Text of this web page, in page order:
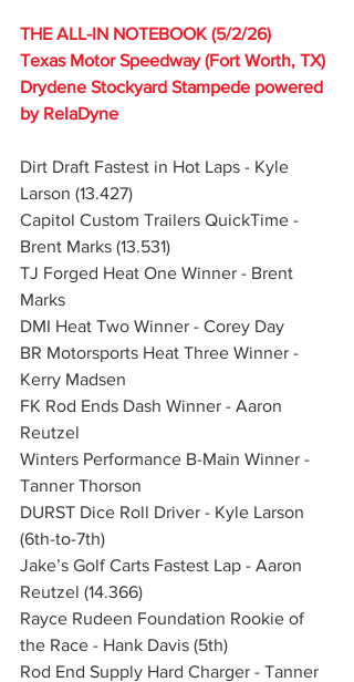
THE ALL-IN NOTEBOOK (5/2/26)
Texas Motor Speedway (Fort Worth, TX)
Drydene Stockyard Stampede powered
by RelaDyne
Dirt Draft Fastest in Hot Laps - Kyle
Larson (13.427)
Capitol Custom Trailers QuickTime -
Brent Marks (13.531)
TJ Forged Heat One Winner - Brent
Marks
DMI Heat Two Winner - Corey Day
BR Motorsports Heat Three Winner -
Kerry Madsen
FK Rod Ends Dash Winner - Aaron
Reutzel
Winters Performance B-Main Winner -
Tanner Thorson
DURST Dice Roll Driver - Kyle Larson
(6th-to-7th)
Jake’s Golf Carts Fastest Lap - Aaron
Reutzel (14.366)
Rayce Rudeen Foundation Rookie of
the Race - Hank Davis (5th)
Rod End Supply Hard Charger - Tanner